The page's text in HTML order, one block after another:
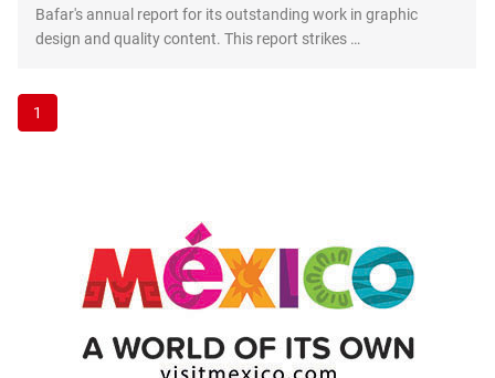
Bafar's annual report for its outstanding work in graphic
design and quality content. This report strikes …
1